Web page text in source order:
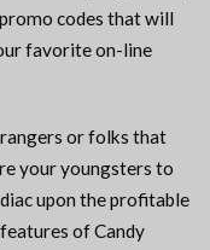
codes that will
favorite on-line
or folks that
your youngsters to
upon the profitable
of Candy